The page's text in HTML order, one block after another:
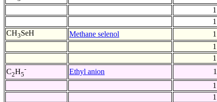
CH3SeH Methane selenol
C2H5
- Ethyl anion